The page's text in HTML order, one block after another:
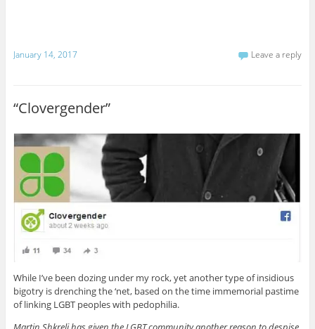
January 14, 2017 Leave a reply
“Clovergender”
While I’ve been dozing under my rock, yet another type of insidious
bigotry is drenching the ‘net, based on the time immemorial pastime
of linking LGBT peoples with pedophilia.